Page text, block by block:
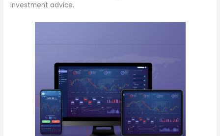
investment advice.